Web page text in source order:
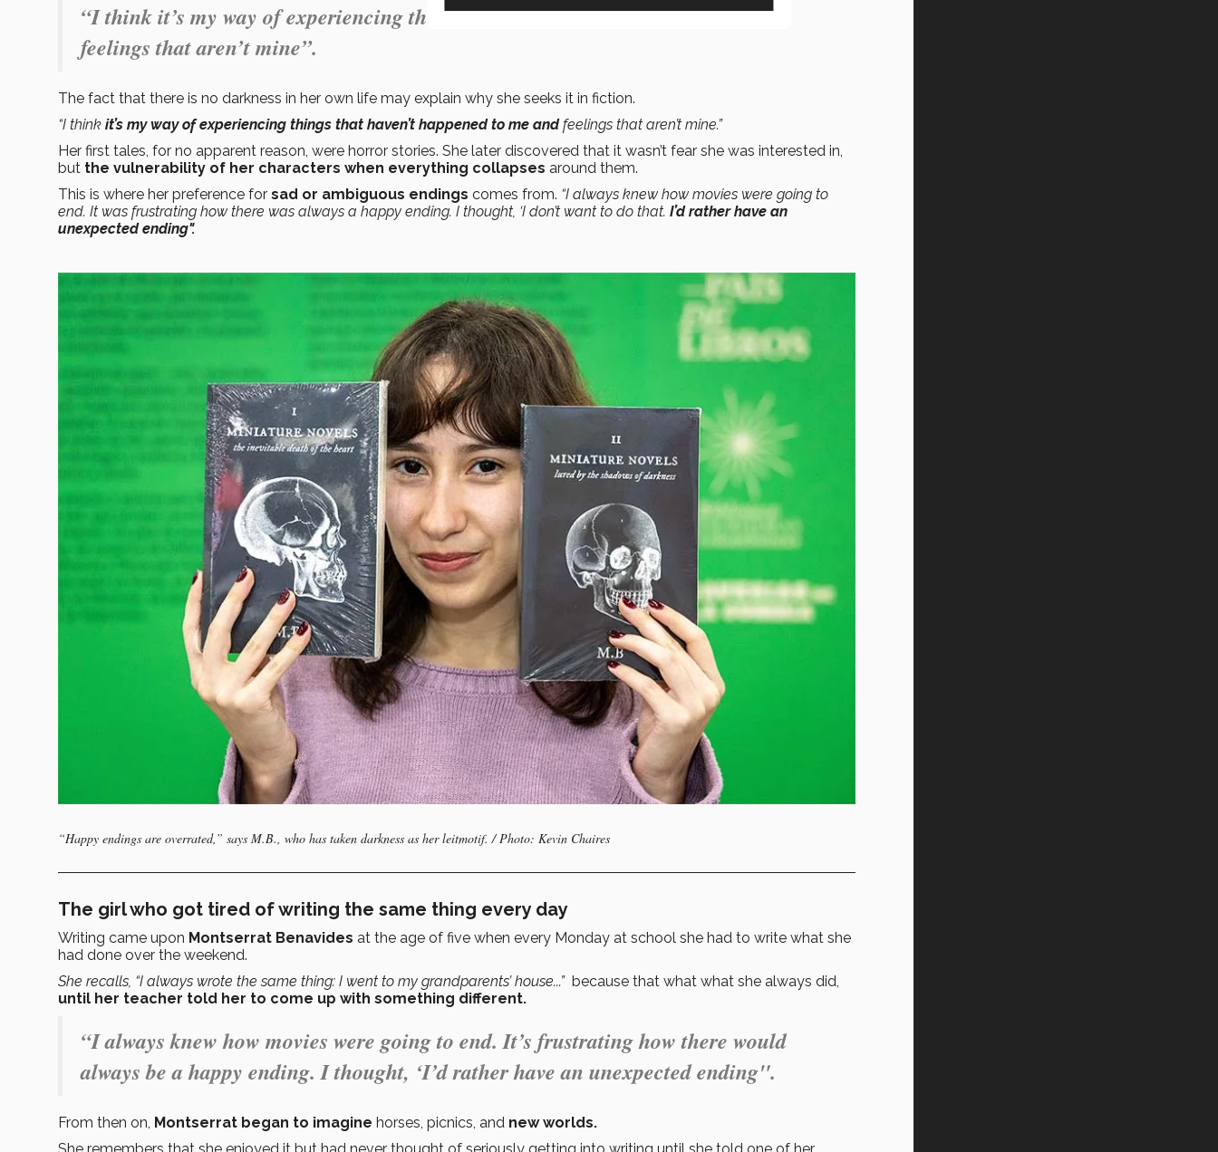
“I think it’s my way of experiencing things that haven’t happened to me and
feelings that aren’t mine”.
The fact that there is no darkness in her own life may explain why she seeks it in fiction.
“I think it’s my way of experiencing things that haven’t happened to me andfeelings that aren’t mine.”
Her first tales, for no apparent reason, were horror stories. She later discovered that it wasn’t fear she was interested in,
but the vulnerability of her characters when everything collapses around them.
This is where her preference for sad or ambiguous endings comes from. “I always knew how movies were going to
end. It was frustrating how there was always a happy ending. I thought, ‘I don’t want to do that. I’d rather have an
unexpected ending".
“Happy endings are overrated,” says M.B., who has taken darkness as her leitmotif. / Photo: Kevin Chaires
The girl who got tired of writing the same thing every day
Writing came upon Montserrat Benavides at the age of five when every Monday at school she had to write what she
had done over the weekend.
She recalls, “I always wrote the same thing: I went to my grandparents’ house...” because that what what she always did,
until her teacher told her to come up with something different.
“I always knew how movies were going to end. It’s frustrating how there would
always be a happy ending. I thought, ‘I’d rather have an unexpected ending".
From then on, Montserrat began to imagine horses, picnics, and new worlds.